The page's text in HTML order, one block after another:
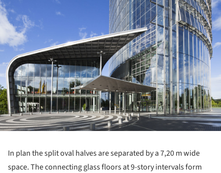
In plan the split oval halves are separated by a 7,20 m wide
space. The connecting glass floors at 9-story intervals form